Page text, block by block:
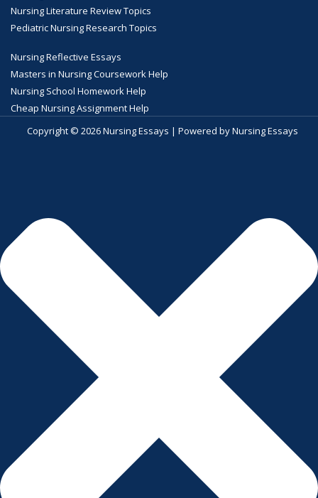
Nursing Literature Review Topics
Pediatric Nursing Research Topics
Nursing Reflective Essays
Masters in Nursing Coursework Help
Nursing School Homework Help
Cheap Nursing Assignment Help
Copyright © 2026 Nursing Essays | Powered by Nursing Essays